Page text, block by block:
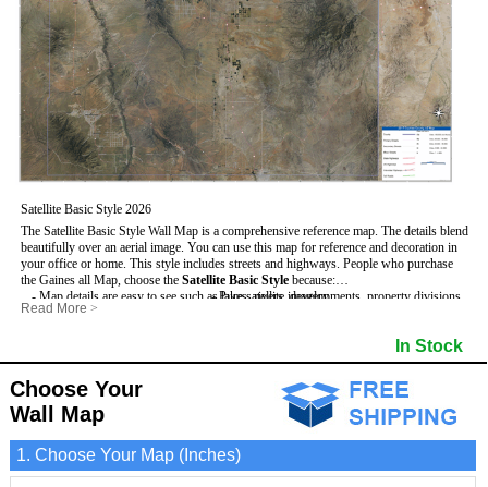
Satellite Basic Style 2026
The Satellite Basic Style Wall Map is a comprehensive reference map. The details blend
beautifully over an aerial image. You can use this map for reference and decoration in
your office or home. This style includes streets and highways. People who purchase
the Gaines all Map, choose the Satellite Basic Style because:
- Map details are easy to see such as lakes, rivers, developments, property divisions
and mountains.
- The information included is perfect for business, education and personal use
- The Gaines Wall Map is laminated and compatible with dry erase markers.
- Pure satellite imagery
- Major and Minor Streets
- Cities and Towns
- Vivid imagery
Read More >
In Stock
Choose Your
Wall Map
1. Choose Your Map (Inches)